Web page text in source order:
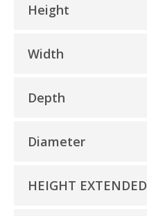
Height
Width
Depth
Diameter
HEIGHT EXTENDED